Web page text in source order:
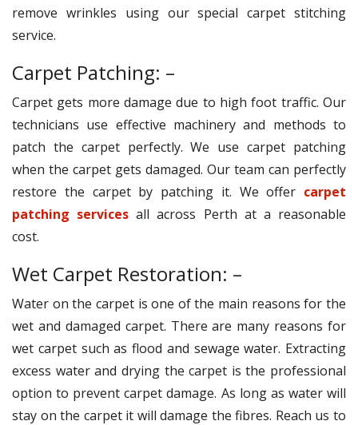
remove wrinkles using our special carpet stitching
service.
Carpet Patching: –
Carpet gets more damage due to high foot traffic. Our
technicians use effective machinery and methods to
patch the carpet perfectly. We use carpet patching
when the carpet gets damaged. Our team can perfectly
restore the carpet by patching it. We offer carpet
patching services all across Perth at a reasonable
cost.
Wet Carpet Restoration: –
Water on the carpet is one of the main reasons for the
wet and damaged carpet. There are many reasons for
wet carpet such as flood and sewage water. Extracting
excess water and drying the carpet is the professional
option to prevent carpet damage. As long as water will
stay on the carpet it will damage the fibres. Reach us to